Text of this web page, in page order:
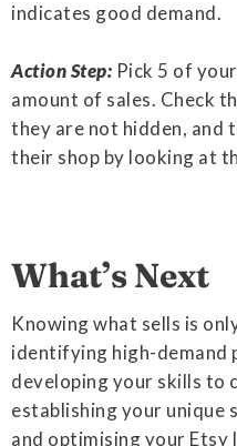
indicates good demand.
Action Step: Pick 5 of
amount of sales. Check
they are not hidden, and
their shop by looking at
What’s Next
Knowing what sells is
identifying high-demand
developing your skills to
establishing your unique
and optimising your Etsy